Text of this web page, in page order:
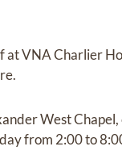
VNA Charlier
West
from 2:00 to